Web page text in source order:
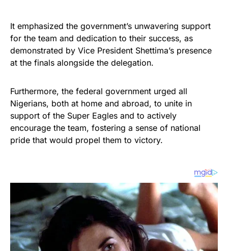
It emphasized the government’s unwavering support
for the team and dedication to their success, as
demonstrated by Vice President Shettima’s presence
at the finals alongside the delegation.
Furthermore, the federal government urged all
Nigerians, both at home and abroad, to unite in
support of the Super Eagles and to actively
encourage the team, fostering a sense of national
pride that would propel them to victory.